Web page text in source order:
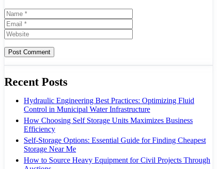
Name
Recent Posts
Hydraulic Engineering Best Practices: Optimizing Fluid
Control in Municipal Water Infrastructure
How Choosing Self Storage Units Maximizes Business
Efficiency
Self-Storage Options: Essential Guide for Finding Cheapest
Storage Near Me
How to Source Heavy Equipment for Civil Projects Through